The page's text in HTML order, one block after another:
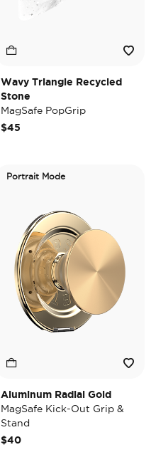
Wavy Triangle Recycled
Stone
MagSafe PopGrip
$45
Portrait Mode
Aluminum Radial Gold
MagSafe Kick-Out Grip &
Stand
$40